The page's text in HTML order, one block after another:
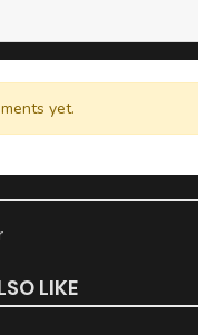
yet.
LIKE